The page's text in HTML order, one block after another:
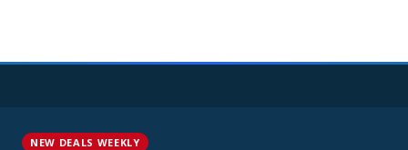
NEW DEALS WEEKLY